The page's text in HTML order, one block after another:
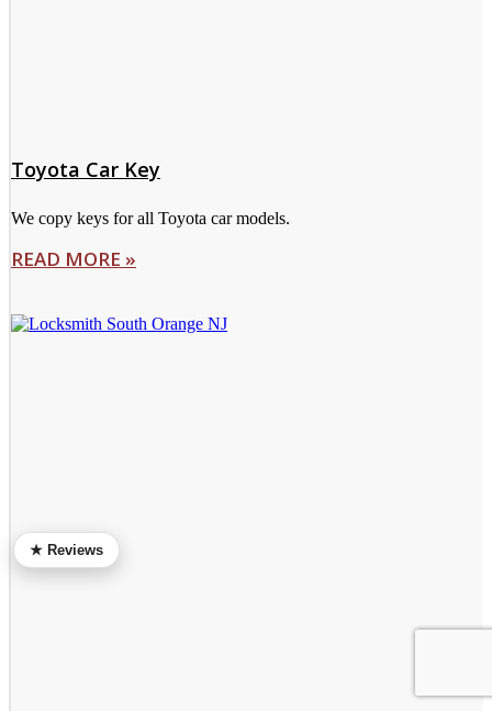
Toyota Car Key
We copy keys for all Toyota car models.
READ MORE »
★ Reviews